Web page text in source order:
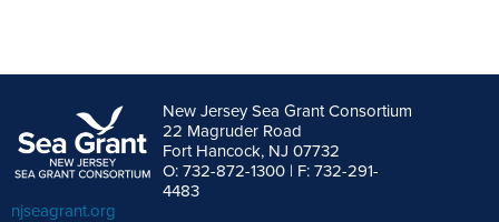
New Jersey Sea Grant Consortium
22 Magruder Road
Fort Hancock, NJ 07732
O: 732-872-1300 | F: 732-291-
4483
njseagrant.org